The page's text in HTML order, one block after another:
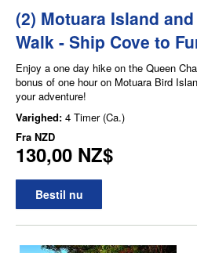
(2) Motuara Island
Walk - Ship Cove to
Enjoy a one day hike on the Queen
bonus of one hour on Motuara Bird
your adventure!
Varighed: 4 Timer (Ca.)
Fra NZD
130,00 NZ$
Bestil nu